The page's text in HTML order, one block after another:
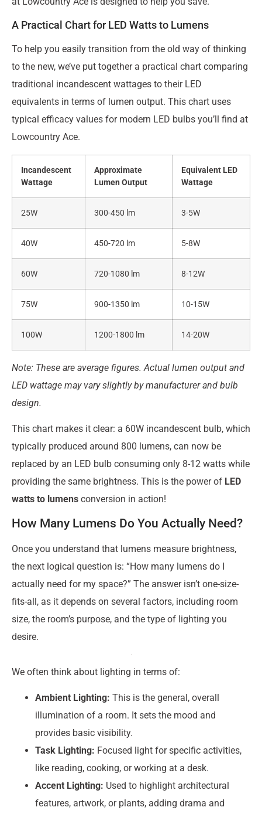
A Practical Chart for LED Watts to Lumens
To help you easily transition from the old way of thinking
to the new, we’ve put together a practical chart comparing
traditional incandescent wattages to their LED
equivalents in terms of lumen output. This chart uses
typical efficacy values for modern LED bulbs you’ll find at
Lowcountry Ace.
Incandescent
Wattage
Approximate
Lumen Output
Equivalent LED
Wattage
25W 300-450 lm 3-5W
40W 450-720 lm 5-8W
60W 720-1080 lm 8-12W
75W 900-1350 lm 10-15W
100W 1200-1800 lm 14-20W
Note: These are average figures. Actual lumen output and
LED wattage may vary slightly by manufacturer and bulb
design.
This chart makes it clear: a 60W incandescent bulb, which
typically produced around 800 lumens, can now be
replaced by an LED bulb consuming only 8-12 watts while
providing the same brightness. This is the power of LED
watts to lumens conversion in action!
How Many Lumens Do You Actually Need?
Once you understand that lumens measure brightness,
the next logical question is: “How many lumens do I
actually need for my space?” The answer isn’t one-size-
fits-all, as it depends on several factors, including room
size, the room’s purpose, and the type of lighting you
desire.
We often think about lighting in terms of:
Ambient Lighting: This is the general, overall
illumination of a room. It sets the mood and
provides basic visibility.
Task Lighting: Focused light for specific activities,
like reading, cooking, or working at a desk.
Accent Lighting: Used to highlight architectural
features, artwork, or plants, adding drama and